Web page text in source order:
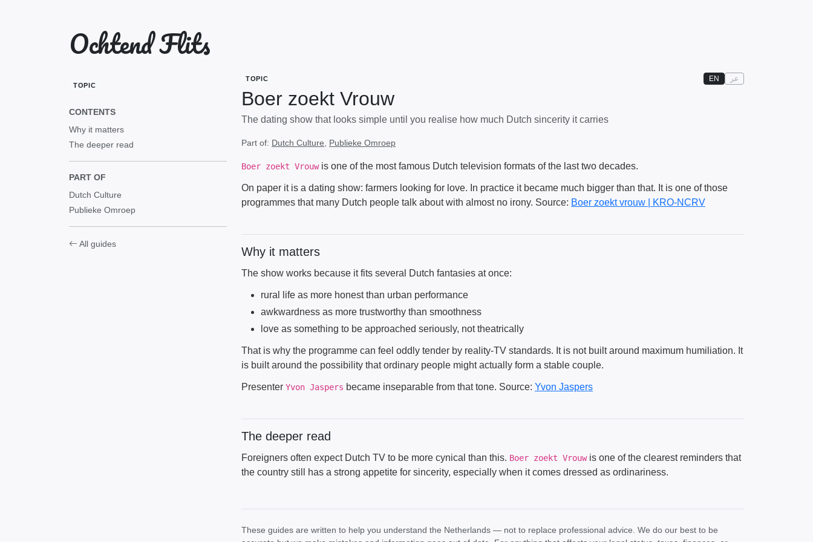
Ochtend Flits
TOPIC
CONTENTS
Why it matters
The deeper read
PART OF
Dutch Culture
Publieke Omroep
All guides
TOPIC EN عر
Boer zoekt Vrouw
The dating show that looks simple until you realise how much Dutch sincerity it carries
Part of: Dutch Culture Publieke Omroep
Boer zoekt Vrouwis one of the most famous Dutch television formats of the last two decades.
On paper it is a dating show: farmers looking for love. In practice it became much bigger than that. It is one of those
programmes that many Dutch people talk about with almost no irony. Source: Boer zoekt vrouw | KRO-NCRV
Why it matters
The show works because it fits several Dutch fantasies at once:
rural life as more honest than urban performance
awkwardness as more trustworthy than smoothness
love as something to be approached seriously, not theatrically
That is why the programme can feel oddly tender by reality-TV standards. It is not built around maximum humiliation. It
is built around the possibility that ordinary people might actually form a stable couple.
Presenter Yvon Jaspers became inseparable from that tone. Source: Yvon Jaspers
The deeper read
Foreigners often expect Dutch TV to be more cynical than this. Boer zoekt Vrouwis one of the clearest reminders that
the country still has a strong appetite for sincerity, especially when it comes dressed as ordinariness.
These guides are written to help you understand the Netherlands — not to replace professional advice. We do our best to be